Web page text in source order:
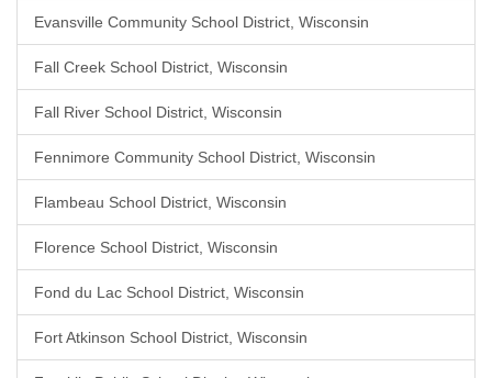
Evansville Community School District, Wisconsin
Fall Creek School District, Wisconsin
Fall River School District, Wisconsin
Fennimore Community School District, Wisconsin
Flambeau School District, Wisconsin
Florence School District, Wisconsin
Fond du Lac School District, Wisconsin
Fort Atkinson School District, Wisconsin